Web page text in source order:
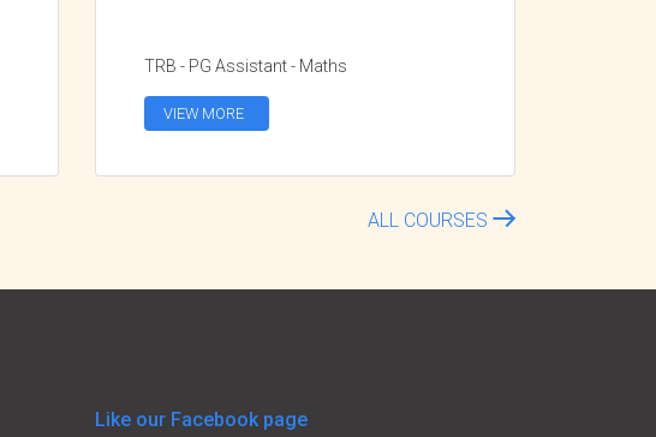
TRB - PG Assistant - Maths
VIEW MORE
ALL COURSES
Like our Facebook page